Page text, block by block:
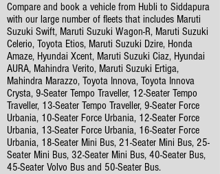
Compare and book a vehicle from Hubli to Siddapura
with our large number of fleets that includes Maruti
Suzuki Swift, Maruti Suzuki Wagon-R, Maruti Suzuki
Celerio, Toyota Etios, Maruti Suzuki Dzire, Honda
Amaze, Hyundai Xcent, Maruti Suzuki Ciaz, Hyundai
AURA, Mahindra Verito, Maruti Suzuki Ertiga,
Mahindra Marazzo, Toyota Innova, Toyota Innova
Crysta, 9-Seater Tempo Traveller, 12-Seater Tempo
Traveller, 13-Seater Tempo Traveller, 9-Seater Force
Urbania, 10-Seater Force Urbania, 12-Seater Force
Urbania, 13-Seater Force Urbania, 16-Seater Force
Urbania, 18-Seater Mini Bus, 21-Seater Mini Bus, 25-
Seater Mini Bus, 32-Seater Mini Bus, 40-Seater Bus,
45-Seater Volvo Bus and 50-Seater Bus.